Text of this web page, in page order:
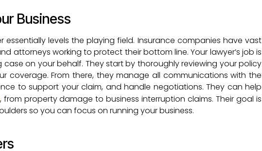
Business
essentially levels the playing field. Insurance companies have vast
attorneys working to protect their bottom line. Your lawyer’s job is
on your behalf. They start by thoroughly reviewing your policy
coverage. From there, they manage all communications with the
to support your claim, and handle negotiations. They can help
, from property damage to business interruption claims. Their goal is
so you can focus on running your business.